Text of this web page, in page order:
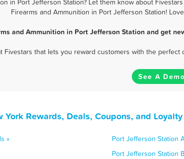
in Port Jefferson Station? Let them know about
Firearms and Ammunition in Port Jefferson Station!
and Ammunition in Port Jefferson Station and get
Fivestars that lets you reward customers with the
See A Demo
Rewards, Deals, Coupons, and
»
Port Jefferson Station
Port Jefferson Station